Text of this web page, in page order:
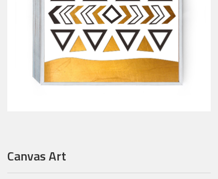
Canvas Art